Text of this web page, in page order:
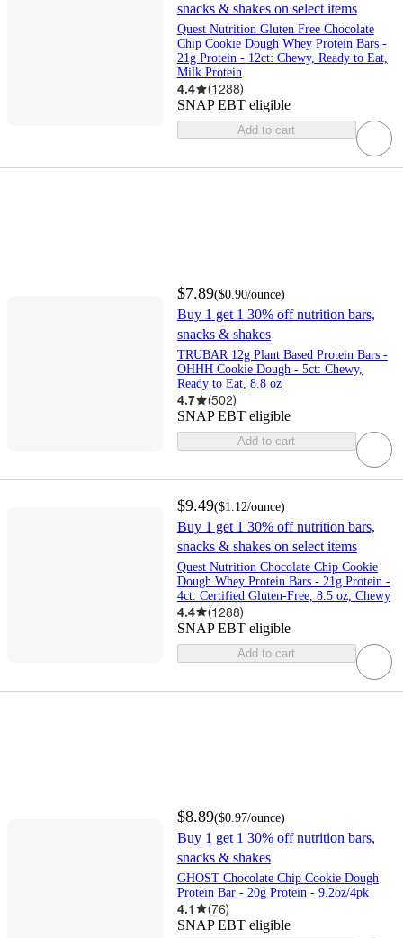
snacks & shakes on select items
Quest Nutrition Gluten Free Chocolate
Chip Cookie Dough Whey Protein Bars -
21g Protein - 12ct: Chewy, Ready to Eat,
Milk Protein
4.4 (1288)
SNAP EBT eligible
Add to cart
$7.89($0.90/ounce)
Buy 1 get 1 30% off nutrition bars,
snacks & shakes
TRUBAR 12g Plant Based Protein Bars -
OHHH Cookie Dough - 5ct: Chewy,
Ready to Eat, 8.8 oz
4.7 (502)
SNAP EBT eligible
Add to cart
$9.49($1.12/ounce)
Buy 1 get 1 30% off nutrition bars,
snacks & shakes on select items
Quest Nutrition Chocolate Chip Cookie
Dough Whey Protein Bars - 21g Protein -
4ct: Certified Gluten-Free, 8.5 oz, Chewy
4.4 (1288)
SNAP EBT eligible
Add to cart
$8.89($0.97/ounce)
Buy 1 get 1 30% off nutrition bars,
snacks & shakes
GHOST Chocolate Chip Cookie Dough
Protein Bar - 20g Protein - 9.2oz/4pk
4.1 (76)
SNAP EBT eligible